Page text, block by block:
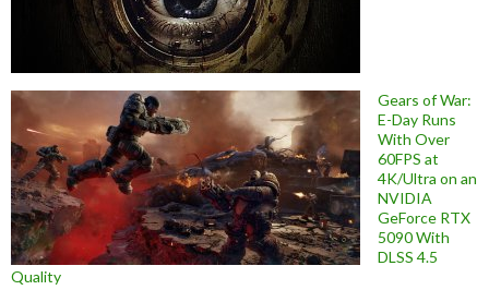
Gears of War:
E-Day Runs
With Over
60FPS at
4K/Ultra on an
NVIDIA
GeForce RTX
5090 With
DLSS 4.5
Quality